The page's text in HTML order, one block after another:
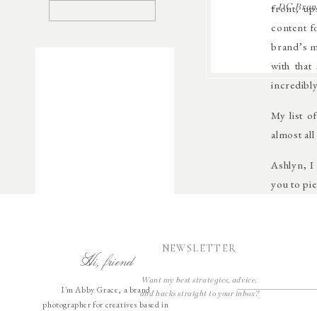
for:
I'm Abby Grace, a brand
photographer for creatives based in
Hi, friend
front,
content
brand’s
with that
My list
almost
Ashlyn, I
you to
«DC
NEWSLETTER
Want my best strategies, advice,
and hacks straight to your inbox?